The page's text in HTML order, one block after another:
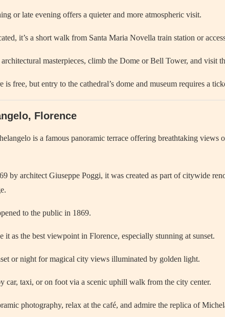
or late evening offers a quieter and more atmospheric visit.
it’s a short walk from Santa Maria Novella train station or
masterpieces, climb the Dome or Bell Tower, and visit
is free, but entry to the cathedral’s dome and museum requires a
Florence
is a famous panoramic terrace offering breathtaking views
by architect Giuseppe Poggi, it was created as part of citywide
to the public in 1869.
it as the best viewpoint in Florence, especially stunning at sunset.
or night for magical city views illuminated by golden light.
car, taxi, or on foot via a scenic uphill walk from the city center.
photography, relax at the café, and admire the replica of